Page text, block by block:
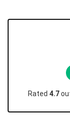
Rated 4.7